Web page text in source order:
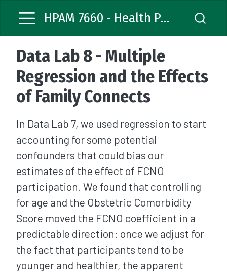
HPAM 7660 - Health Policy Analysis
Data Lab 8 - Multiple
Regression and the Effects
of Family Connects
In Data Lab 7, we used regression to start
accounting for some potential
confounders that could bias our
estimates of the effect of FCNO
participation. We found that controlling
for age and the Obstetric Comorbidity
Score moved the FCNO coefficient in a
predictable direction: once we adjust for
the fact that participants tend to be
younger and healthier, the apparent